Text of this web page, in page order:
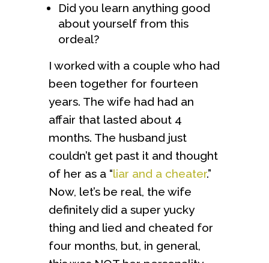
Did you learn anything good
about yourself from this
ordeal?
I worked with a couple who had
been together for fourteen
years. The wife had had an
affair that lasted about 4
months. The husband just
couldn’t get past it and thought
of her as a “liar and a cheater.”
Now, let’s be real, the wife
definitely did a super yucky
thing and lied and cheated for
four months, but, in general,